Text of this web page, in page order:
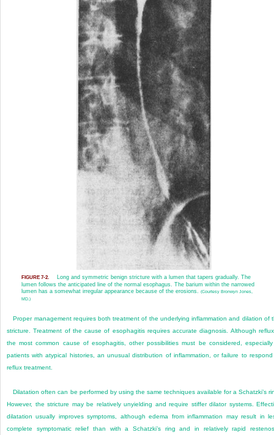
FIGURE 7-2.
Long and symmetric benign stricture with a lumen that tapers gradually. The
lumen follows the anticipated line of the normal esophagus. The barium within the narrowed
lumen has a somewhat irregular appearance because of the erosions. (Courtesy Bronwyn Jones,
MD.)
Proper management requires both treatment of the underlying inflammation and dilation of
stricture. Treatment of the cause of esophagitis requires accurate diagnosis. Although
the most common cause of esophagitis, other possibilities must be considered,
patients with atypical histories, an unusual distribution of inflammation, or failure to
reflux treatment.
Dilatation often can be performed by using the same techniques available for a Schatzki’s
However, the stricture may be relatively unyielding and require stiffer dilator systems.
dilatation usually improves symptoms, although edema from inflammation may result in
complete symptomatic relief than with a Schatzki’s ring and in relatively rapid